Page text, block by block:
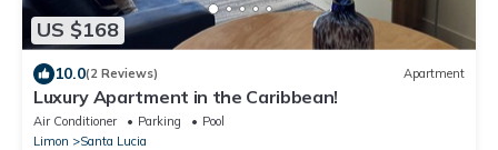
US $168
10.0(2 Reviews) Apartment
Luxury Apartment in the Caribbean!
Air Conditioner Parking
Pool
Limon
Santa Lucia